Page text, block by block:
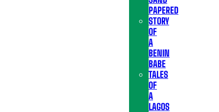
PAPERED
STORY
OF
A
BENIN
BABE
TALES
OF
A
LAGOS